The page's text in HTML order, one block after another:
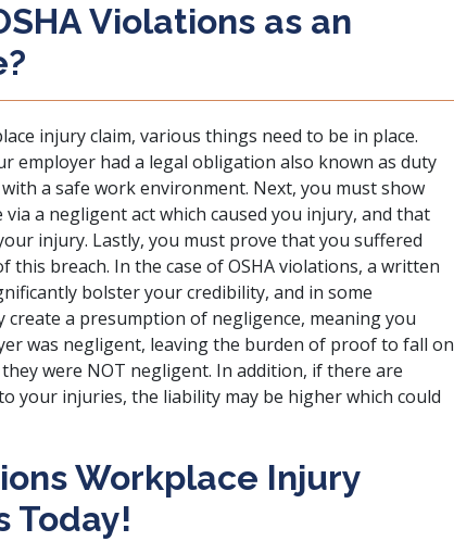
Violations as an
injury claim, various things need to be in place.
employer had a legal obligation also known as duty
a safe work environment. Next, you must show
a negligent act which caused you injury, and that
injury. Lastly, you must prove that you suffered
this breach. In the case of OSHA violations, a written
bolster your credibility, and in some
create a presumption of negligence, meaning you
was negligent, leaving the burden of proof to fall on
were NOT negligent. In addition, if there are
your injuries, the liability may be higher which could
Workplace Injury
Today!